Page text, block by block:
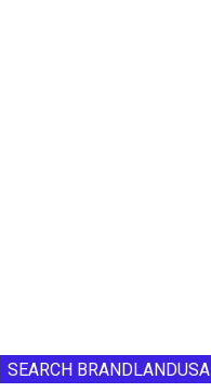
SEARCH BRANDLANDUSA